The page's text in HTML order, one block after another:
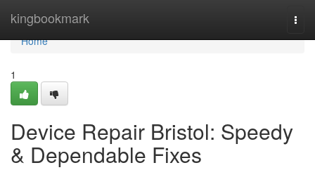
kingbookmark
Home
Home
1
Device Repair Bristol: Speedy
& Dependable Fixes